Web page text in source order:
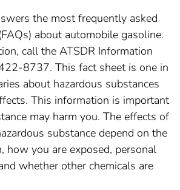
the most frequently asked
about automobile gasoline.
call the ATSDR Information
8737. This fact sheet is one in
about hazardous substances
This information is important
may harm you. The effects of
substance depend on the
how you are exposed, personal
whether other chemicals are